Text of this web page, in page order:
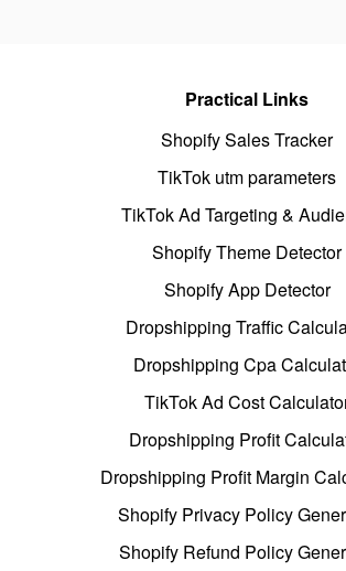
Practical Links
Shopify Sales Tracker
TikTok utm parameters
TikTok Ad Targeting &
Shopify Theme Detector
Shopify App Detector
Dropshipping Traffic
Dropshipping Cpa
TikTok Ad Cost
Dropshipping Profit
Dropshipping Profit Margin
Shopify Privacy Policy
Shopify Refund Policy